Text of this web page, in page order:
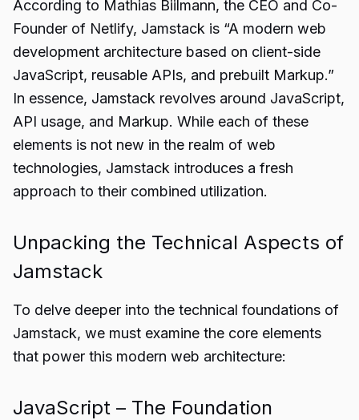
According to Mathias Biilmann, the CEO and Co-
Founder of Netlify, Jamstack is “A modern web
development architecture based on client-side
JavaScript, reusable APIs, and prebuilt Markup.”
In essence, Jamstack revolves around JavaScript,
API usage, and Markup. While each of these
elements is not new in the realm of web
technologies, Jamstack introduces a fresh
approach to their combined utilization.
Unpacking the Technical Aspects of
Jamstack
To delve deeper into the technical foundations of
Jamstack, we must examine the core elements
that power this modern web architecture:
JavaScript – The Foundation